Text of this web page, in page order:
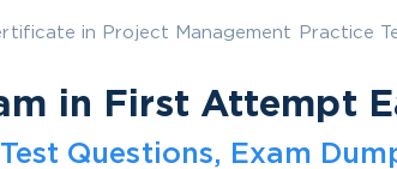
in Project Management Practice
in First Attempt
Questions, Exam